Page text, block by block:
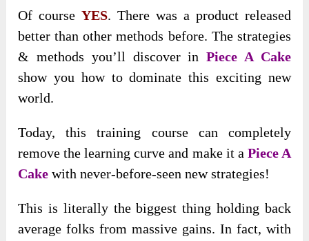
Of courseYES. There was a product released
better than other methods before. The strategies
& methods you’ll discover inPiece A Cake
show you how to dominate this exciting new
world.
Today, this training course can completely
remove the learning curve and make it a Piece A
Cake with never-before-seen new strategies!
This is literally the biggest thing holding back
average folks from massive gains. In fact, with